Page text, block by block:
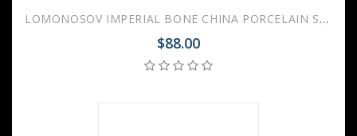
LOMONOSOV IMPERIAL BONE CHINA PORCELAIN SALAD BOWL AZURE V.1 1200 Ml 40.6 Fl.Oz
$88.00